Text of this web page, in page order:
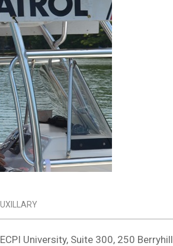
University, Suite 300, 250 Berryhill